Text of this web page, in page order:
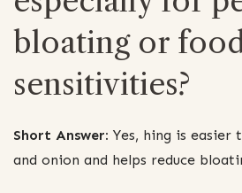
bloating or
sensitivities?
Short Answer: Yes, hing is
and onion and helps reduce